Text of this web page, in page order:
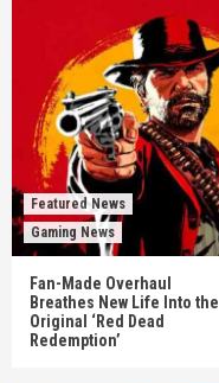
Featured News
Gaming News
Fan-Made Overhaul
Breathes New Life Into the
Original ‘Red Dead
Redemption’